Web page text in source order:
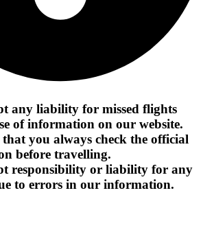
any liability for missed flights
of information on our website.
that you always check the official
before travelling.
responsibility or liability for any
to errors in our information.